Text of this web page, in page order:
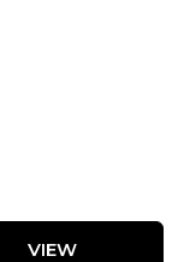
VIEW